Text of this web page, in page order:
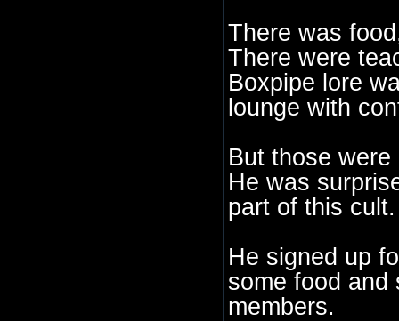
There was
There were
Boxpipe lore
lounge with
But those
He was
part of this cult.
He signed up
some food and
members.